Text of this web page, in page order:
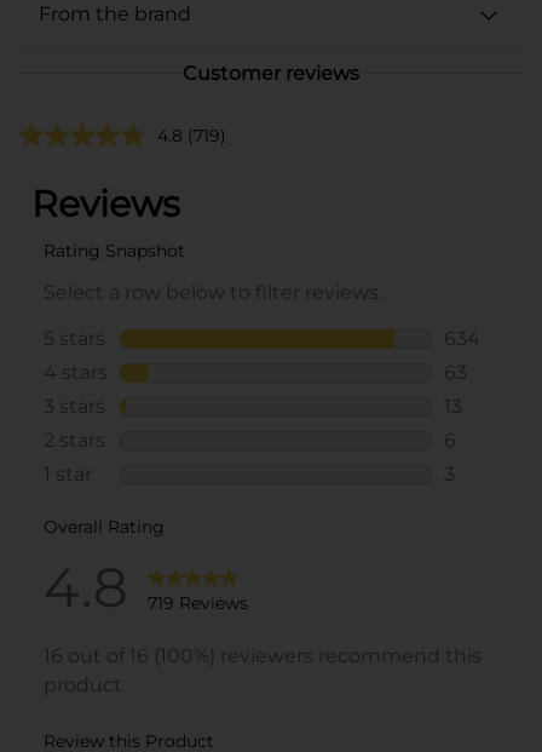
From the brand
Customer reviews
4.8 (719)